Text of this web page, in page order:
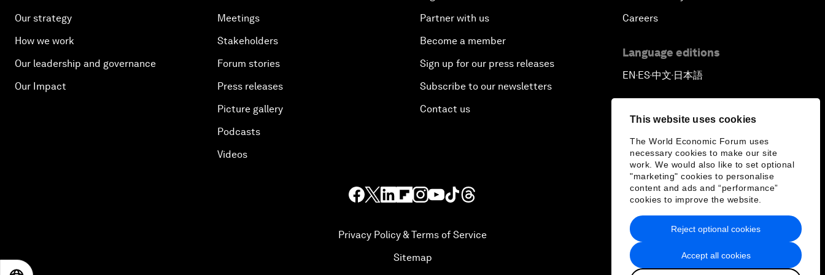
This website uses cookies
The World Economic Forum uses
necessary cookies to make our site
work. We would also like to set optional
"marketing" cookies to personalise
content and ads and “performance”
cookies to improve the website.
Accept all cookies
Reject optional cookies
Our strategy
How we work
Our leadership and governance
Our Impact
Meetings
Stakeholders
Forum stories
Press releases
Picture gallery
Podcasts
Videos
Partner with us
Become a member
Sign up for our press releases
Subscribe to our newsletters
Contact us
Careers
Language editions
EN ▪ ES▪中文▪ 日本語
Privacy Policy & Terms of Service
Sitemap